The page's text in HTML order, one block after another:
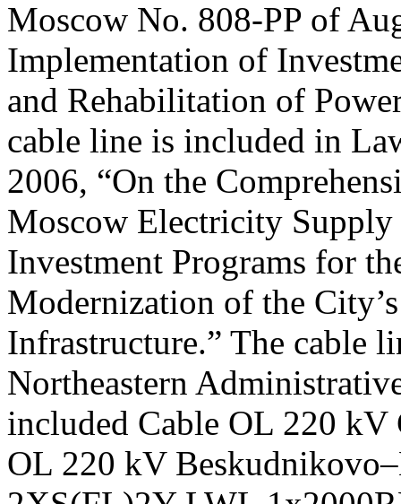
Moscow No. 808-PP of
Implementation of
and Rehabilitation of
cable line is included in
2006, “On the
Moscow Electricity Supply
Investment Programs for
Modernization of the
Infrastructure.” The cable
Northeastern
included Cable OL 220 kV
OL 220 kV